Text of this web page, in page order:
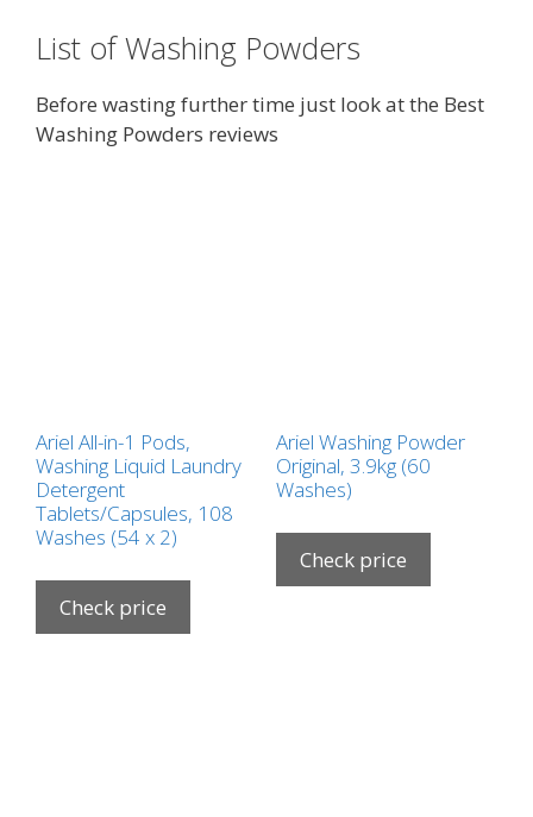
List of Washing Powders
Before wasting further time just look at the Best
Washing Powders reviews
Ariel All-in-1 Pods,
Washing Liquid Laundry
Detergent
Tablets/Capsules, 108
Washes (54 x 2)
Check price
Ariel Washing Powder
Original, 3.9kg (60
Washes)
Check price